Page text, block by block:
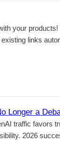
your
links
Longer a
traffic favors
2026